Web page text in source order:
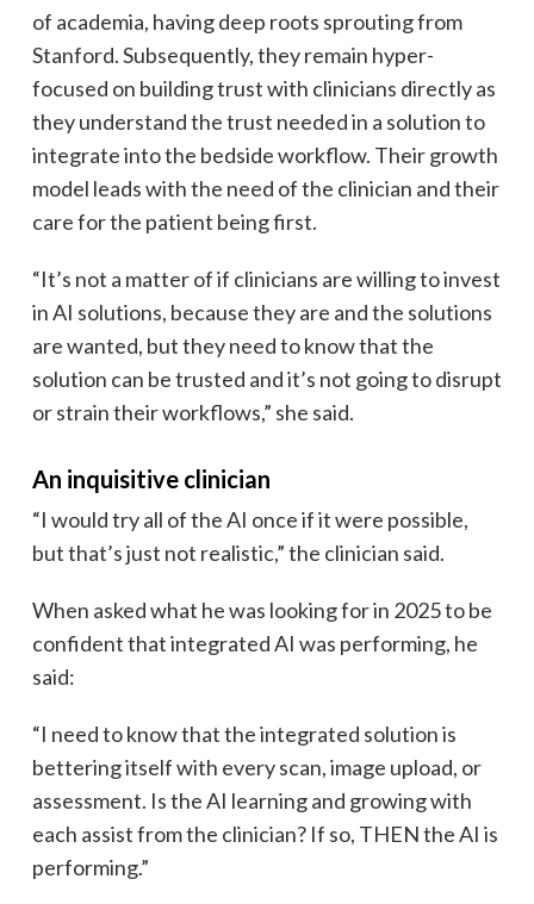
of academia, having deep roots sprouting from
Stanford. Subsequently, they remain hyper-
focused on building trust with clinicians directly as
they understand the trust needed in a solution to
integrate into the bedside workflow. Their growth
model leads with the need of the clinician and their
care for the patient being first.
“It’s not a matter of if clinicians are willing to invest
in AI solutions, because they are and the solutions
are wanted, but they need to know that the
solution can be trusted and it’s not going to disrupt
or strain their workflows,” she said.
An inquisitive clinician
“I would try all of the AI once if it were possible,
but that’s just not realistic,” the clinician said.
When asked what he was looking for in 2025 to be
confident that integrated AI was performing, he
said:
“I need to know that the integrated solution is
bettering itself with every scan, image upload, or
assessment. Is the AI learning and growing with
each assist from the clinician? If so, THEN the AI is
performing.”